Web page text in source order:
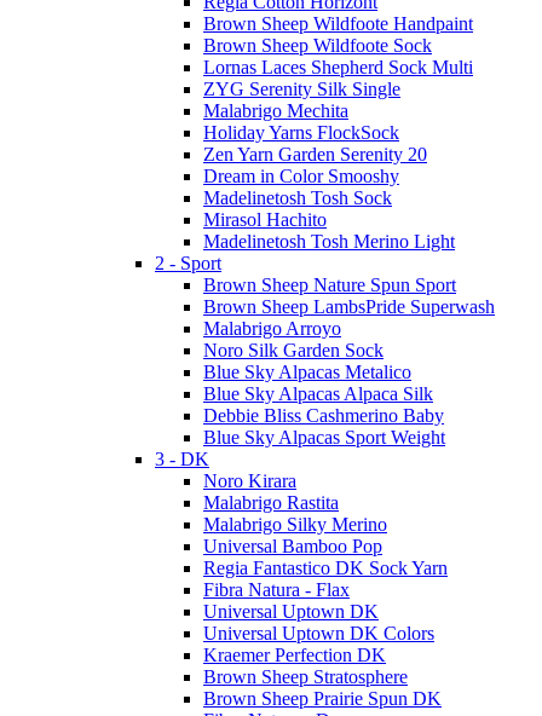
Brown Sheep Wildfoote Handpaint
Brown Sheep Wildfoote Sock
Lornas Laces Shepherd Sock Multi
ZYG Serenity Silk Single
Malabrigo Mechita
Holiday Yarns FlockSock
Zen Yarn Garden Serenity 20
Dream in Color Smooshy
Madelinetosh Tosh Sock
Mirasol Hachito
Madelinetosh Tosh Merino Light
2 - Sport
Brown Sheep Nature Spun Sport
Brown Sheep LambsPride Superwash
Malabrigo Arroyo
Noro Silk Garden Sock
Blue Sky Alpacas Metalico
Blue Sky Alpacas Alpaca Silk
Debbie Bliss Cashmerino Baby
Blue Sky Alpacas Sport Weight
3 - DK
Noro Kirara
Malabrigo Rastita
Malabrigo Silky Merino
Universal Bamboo Pop
Regia Fantastico DK Sock Yarn
Fibra Natura - Flax
Universal Uptown DK
Universal Uptown DK Colors
Kraemer Perfection DK
Brown Sheep Stratosphere
Brown Sheep Prairie Spun DK